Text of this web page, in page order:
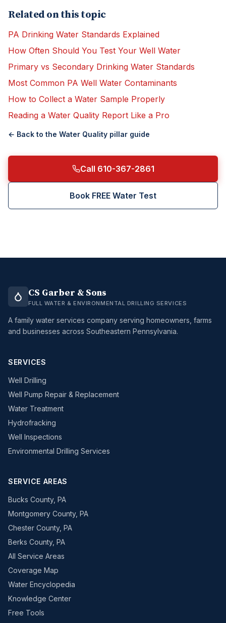
Related on this topic
PA Drinking Water Standards Explained
How Often Should You Test Your Well Water
Primary vs Secondary Drinking Water Standards
Most Common PA Well Water Contaminants
How to Collect a Water Sample Properly
Reading a Water Quality Report Like a Pro
← Back to the Water Quality pillar guide
Call 610-367-2861
Book FREE Water Test
CS Garber & Sons
FULL WATER & ENVIRONMENTAL DRILLING SERVICES
A family water services company serving homeowners, farms
and businesses across Southeastern Pennsylvania.
SERVICES
Well Drilling
Well Pump Repair & Replacement
Water Treatment
Hydrofracking
Well Inspections
Environmental Drilling Services
SERVICE AREAS
Bucks County, PA
Montgomery County, PA
Chester County, PA
Berks County, PA
All Service Areas
Coverage Map
Water Encyclopedia
Knowledge Center
Free Tools